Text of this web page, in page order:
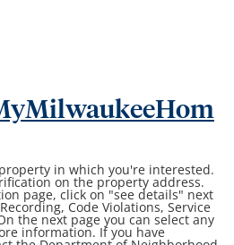
in which you're interested.
on the property address.
page, click on "see details" next
Code Violations, Service
the next page you can select any
information. If you have